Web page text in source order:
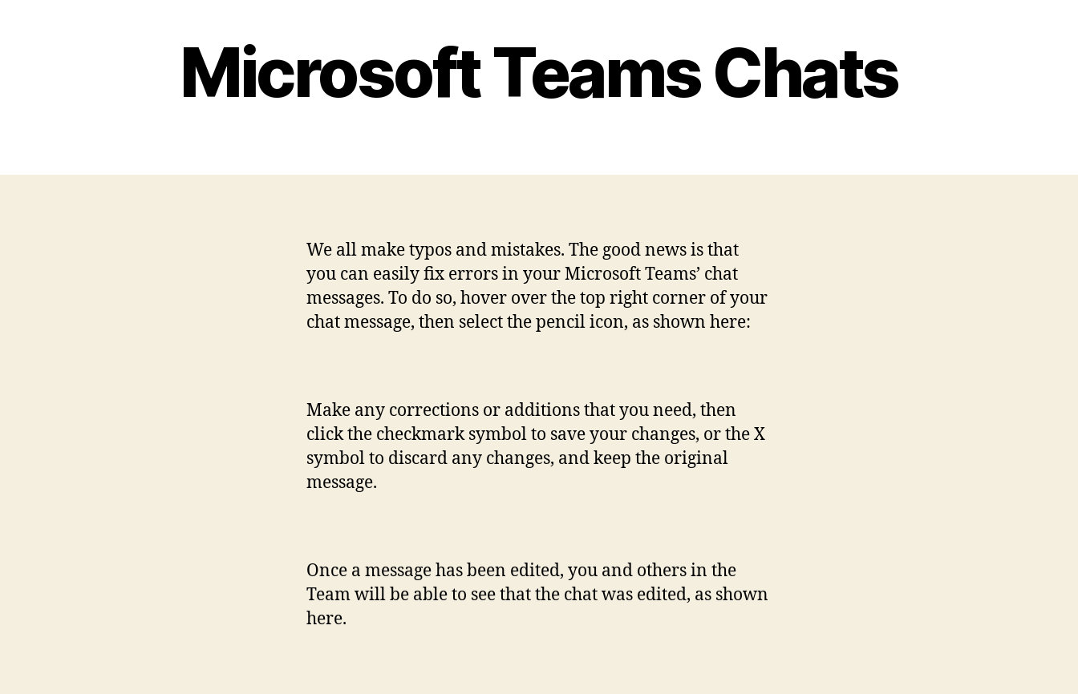
Microsoft Teams Chats
We all make typos and mistakes. The good news is that
you can easily fix errors in your Microsoft Teams’ chat
messages. To do so, hover over the top right corner of your
chat message, then select the pencil icon, as shown here:
Make any corrections or additions that you need, then
click the checkmark symbol to save your changes, or the X
symbol to discard any changes, and keep the original
message.
Once a message has been edited, you and others in the
Team will be able to see that the chat was edited, as shown
here.